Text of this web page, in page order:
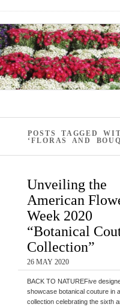
POSTS TAGGED
‘FLORAS AND
Unveiling the
American
Week 2020
“Botanical
Collection”
26 MAY 2020
BACK TO NATUREFive
showcase botanical couture in a
collection celebrating the sixth